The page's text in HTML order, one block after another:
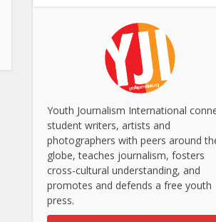
Youth Journalism International
student writers, artists and
photographers with peers around
globe, teaches journalism, fosters
cross-cultural understanding, and
promotes and defends a free youth
press.